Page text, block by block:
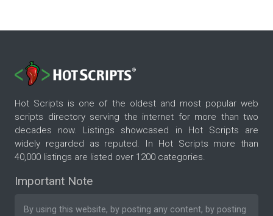
Hot Scripts is one of the oldest and most popular web
scripts directory serving the internet for more than two
decades now. Listings showcased in Hot Scripts are
widely regarded as reputed. In Hot Scripts more than
40,000 listings are listed over 1200 categories.
Important Note
By using this website, by posting any content, by posting